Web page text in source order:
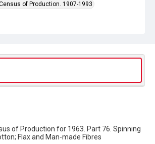
of Production. 1907-1993
of Production for 1963. Part 76. Spinning
Flax and Man-made Fibres